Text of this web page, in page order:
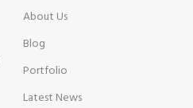
About Us
Blog
Portfolio
Latest News